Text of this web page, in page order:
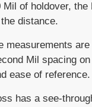
Mil of holdover,
distance.
measurements
Mil spacing
ease of reference.
has a see-